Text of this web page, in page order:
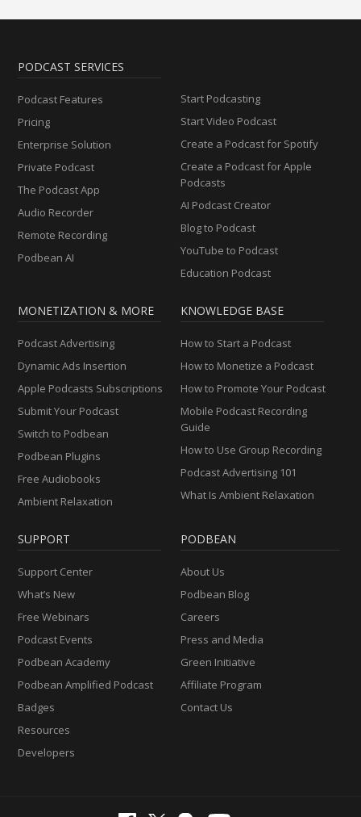
PODCAST SERVICES
Podcast Features
Pricing
Enterprise Solution
Private Podcast
The Podcast App
Audio Recorder
Remote Recording
Podbean AI
Start Podcasting
Start Video Podcast
Create a Podcast for Spotify
Create a Podcast for Apple
Podcasts
AI Podcast Creator
Blog to Podcast
YouTube to Podcast
Education Podcast
MONETIZATION & MORE
Podcast Advertising
Dynamic Ads Insertion
Apple Podcasts Subscriptions
Submit Your Podcast
Switch to Podbean
Podbean Plugins
Free Audiobooks
Ambient Relaxation
KNOWLEDGE BASE
How to Start a Podcast
How to Monetize a Podcast
How to Promote Your Podcast
Mobile Podcast Recording
Guide
How to Use Group Recording
Podcast Advertising 101
What Is Ambient Relaxation
SUPPORT
Support Center
What’s New
Free Webinars
Podcast Events
Podbean Academy
Podbean Amplified Podcast
Badges
Resources
Developers
PODBEAN
About Us
Podbean Blog
Careers
Press and Media
Green Initiative
Affiliate Program
Contact Us